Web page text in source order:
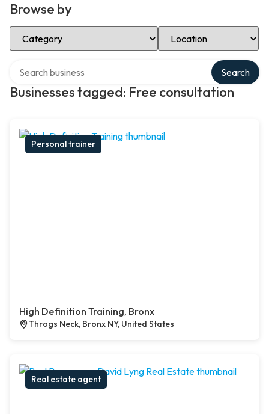
Browse by
Select Category Select Location
Businesses tagged: Free consultation
Search
Personal trainer
High Definition Training, Bronx
Throgs Neck, Bronx NY, United States
Real estate agent